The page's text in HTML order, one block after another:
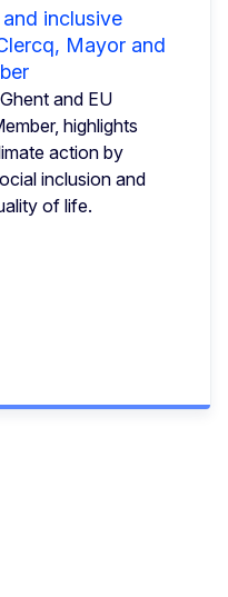
inclusive
Mayor and
and EU
highlights
action by
inclusion and
of life.